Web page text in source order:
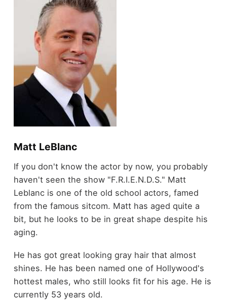
Matt LeBlanc
If you don't know the actor by now, you probably
haven't seen the show "F.R.I.E.N.D.S." Matt
Leblanc is one of the old school actors, famed
from the famous sitcom. Matt has aged quite a
bit, but he looks to be in great shape despite his
aging.
He has got great looking gray hair that almost
shines. He has been named one of Hollywood's
hottest males, who still looks fit for his age. He is
currently 53 years old.